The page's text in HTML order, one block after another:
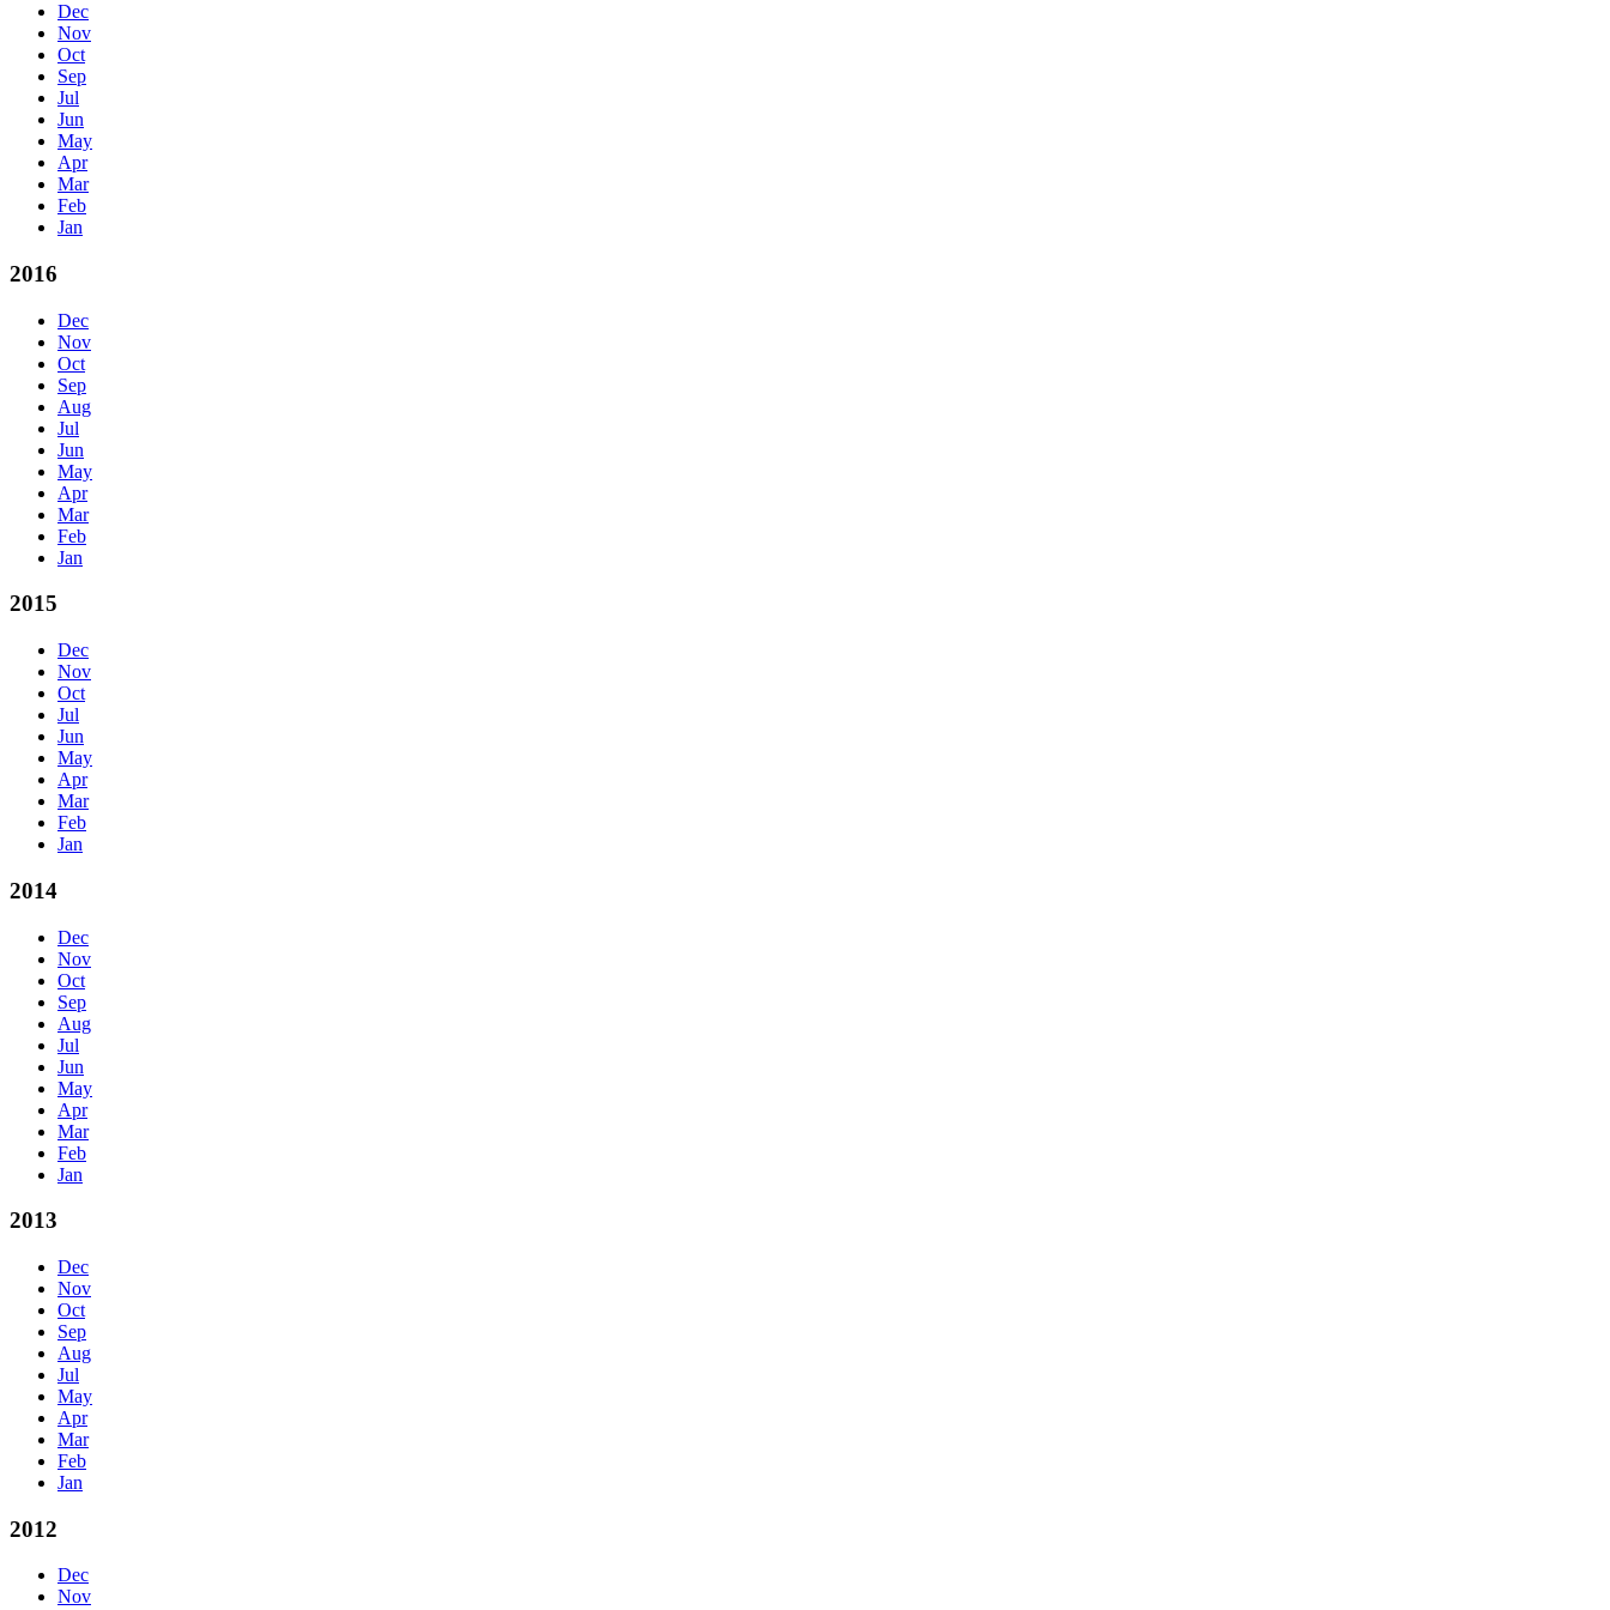
Dec
Nov
Oct
Sep
Jul
Jun
May
Apr
Mar
Feb
Jan
2016
Dec
Nov
Oct
Sep
Aug
Jul
Jun
May
Apr
Mar
Feb
Jan
2015
Dec
Nov
Oct
Jul
Jun
May
Apr
Mar
Feb
Jan
2014
Dec
Nov
Oct
Sep
Aug
Jul
Jun
May
Apr
Mar
Feb
Jan
2013
Dec
Nov
Oct
Sep
Aug
Jul
May
Apr
Mar
Feb
Jan
2012
Dec
Nov